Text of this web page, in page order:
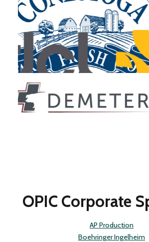
OPIC Corporate
AP Production
Boehringer Ingelheim